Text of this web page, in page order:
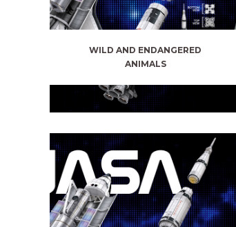
WILD AND ENDANGERED
ANIMALS